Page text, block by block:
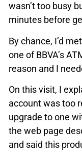
wasn’t too busy
minutes before
By chance, I’d
one of BBVA’s
reason and I
On this visit, I
account was too
upgrade to one
the web page
and said this